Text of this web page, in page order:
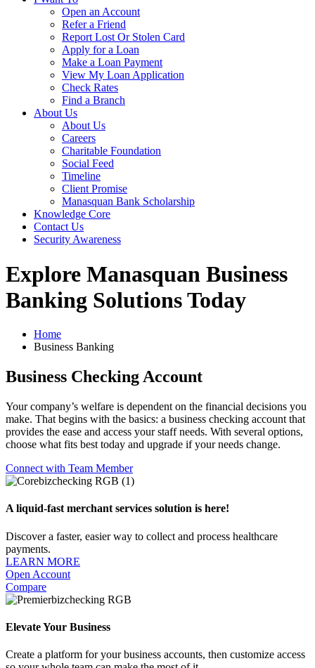
Open an Account
Refer a Friend
Report Lost Or Stolen Card
Apply for a Loan
Make a Loan Payment
View My Loan Application
Check Rates
Find a Branch
About Us
About Us
Careers
Charitable Foundation
Social Feed
Timeline
Client Promise
Manasquan Bank Scholarship
Knowledge Core
Contact Us
Security Awareness
Explore Manasquan Business
Banking Solutions Today
Home
Business Banking
Business Checking Account
Your company’s welfare is dependent on the financial decisions you
make. That begins with the basics: a business checking account that
provides the ease and access your staff needs. With several options,
choose what fits best today and upgrade if your needs change.
Connect with Team Member
A liquid-fast merchant services solution is here!
Discover a faster, easier way to collect and process healthcare
payments.
LEARN MORE
Open Account
Compare
Elevate Your Business
Create a platform for your business accounts, then customize access